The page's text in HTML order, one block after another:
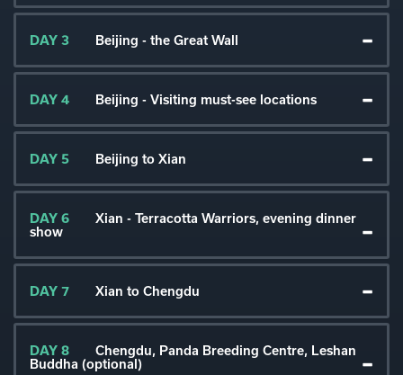
DAY 3 Beijing - the Great Wall
DAY 4 Beijing - Visiting must-see locations
DAY 5 Beijing to Xian
DAY 6
Xian - Terracotta Warriors, evening dinner
show
DAY 7 Xian to Chengdu
DAY 8
Chengdu, Panda Breeding Centre, Leshan
Buddha (optional)